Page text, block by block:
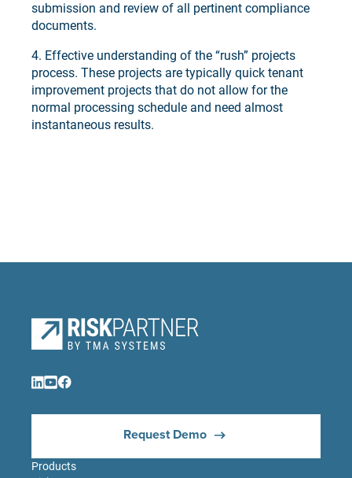
submission and review of all pertinent compliance
documents.
4. Effective understanding of the “rush” projects
process. These projects are typically quick tenant
improvement projects that do not allow for the
normal processing schedule and need almost
instantaneous results.
Request Demo
Products